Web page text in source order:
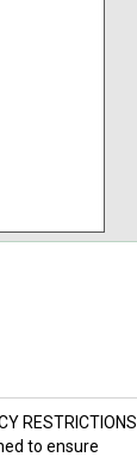
RESTRICTIONS
to ensure